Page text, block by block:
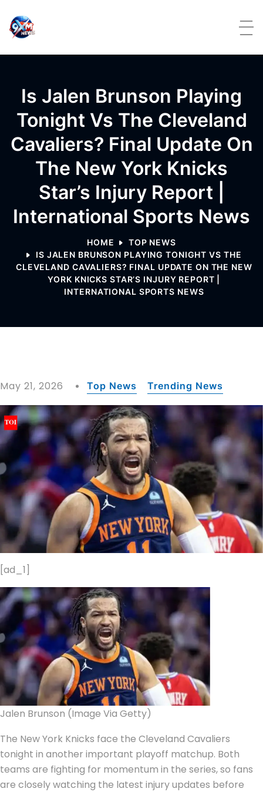
Is Jalen Brunson Playing
Tonight Vs The Cleveland
Cavaliers? Final Update On
The New York Knicks
Star’s Injury Report |
International Sports News
HOME
TOP NEWS
IS JALEN BRUNSON PLAYING TONIGHT VS THE
CLEVELAND CAVALIERS? FINAL UPDATE ON THE NEW
YORK KNICKS STAR’S INJURY REPORT |
INTERNATIONAL SPORTS NEWS
May 21, 2026 Top News Trending News
[ad_1]
Jalen Brunson (Image Via Getty)
The New York Knicks face the Cleveland Cavaliers
tonight in another important playoff matchup. Both
teams are fighting for momentum in the series, so fans
are closely watching the latest injury updates before